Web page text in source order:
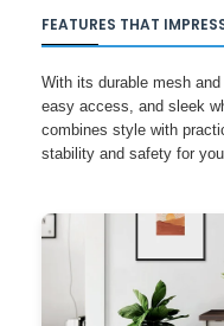
FEATURES THAT
With its durable mesh
easy access, and sleek
combines style with
stability and safety for